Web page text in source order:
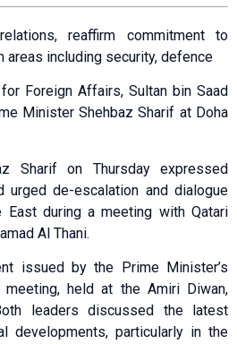
reaffirm commitment to
areas including security, defence
Foreign Affairs, Sultan bin Saad
Minister Shehbaz Sharif at Doha
Sharif on Thursday expressed
urged de-escalation and dialogue
during a meeting with Qatari
Al Thani.
issued by the Prime Minister’s
held at the Amiri Diwan,
leaders discussed the latest
developments, particularly in the